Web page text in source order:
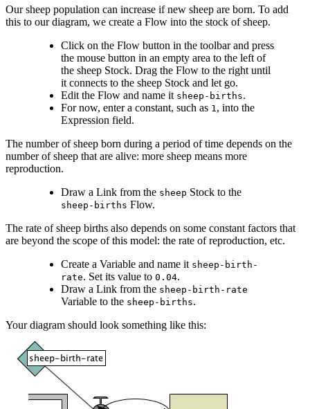
Our sheep population can increase if new sheep are born. To add
this to our diagram, we create a Flow into the stock of sheep.
Click on the Flow button in the toolbar and press
the mouse button in an empty area to the left of
the sheep Stock. Drag the Flow to the right until
it connects to the sheep Stock and let go.
Edit the Flow and name it sheep-births.
For now, enter a constant, such as 1, into the
Expression field.
The number of sheep born during a period of time depends on the
number of sheep that are alive: more sheep means more
reproduction.
Draw a Link from the sheep Stock to the
sheep-births Flow.
The rate of sheep births also depends on some constant factors that
are beyond the scope of this model: the rate of reproduction, etc.
Create a Variable and name it sheep-birth-
rate. Set its value to 0.04.
Draw a Link from the sheep-birth-rate
Variable to the sheep-births.
Your diagram should look something like this: